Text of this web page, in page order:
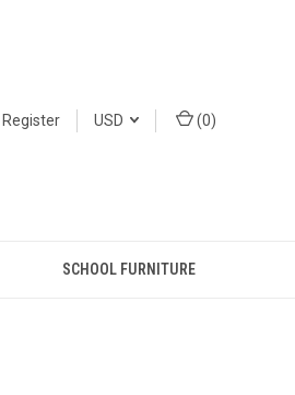
Register USD (0)
SCHOOL FURNITURE